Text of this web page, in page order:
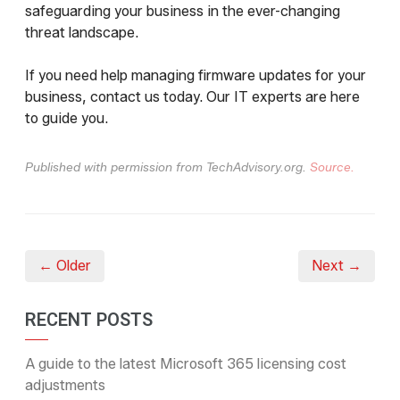
safeguarding your business in the ever-changing
threat landscape.
If you need help managing firmware updates for your
business, contact us today. Our IT experts are here
to guide you.
Published with permission from TechAdvisory.org. Source.
← Older Next →
RECENT POSTS
A guide to the latest Microsoft 365 licensing cost
adjustments